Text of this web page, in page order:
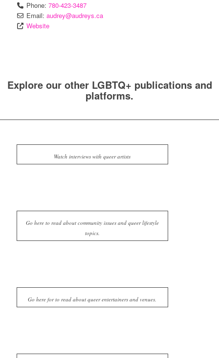
Phone: 780-423-3487
Email: audrey@audreys.ca
Website
Explore our other LGBTQ+ publications and
platforms.
Watch interviews with queer artists
Go here to read about community issues and queer lifestyle
topics.
Go here for to read about queer entertainers and venues.